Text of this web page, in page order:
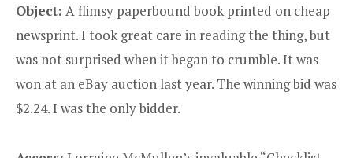
Object: A flimsy paperbound book printed on cheap
newsprint. I took great care in reading the thing, but
was not surprised when it began to crumble. It was
won at an eBay auction last year. The winning bid was
$2.24. I was the only bidder.